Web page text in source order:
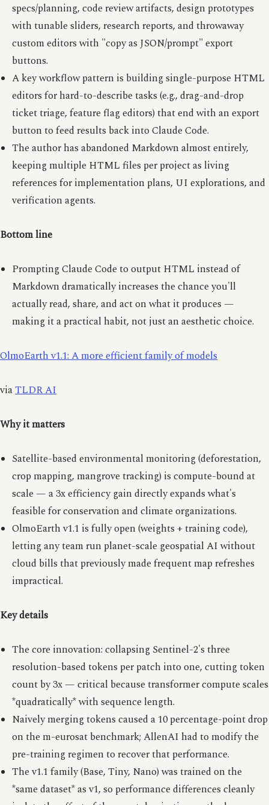
specs/planning, code review artifacts, design prototypes
with tunable sliders, research reports, and throwaway
custom editors with "copy as JSON/prompt" export
buttons.
A key workflow pattern is building single-purpose HTML
editors for hard-to-describe tasks (e.g., drag-and-drop
ticket triage, feature flag editors) that end with an export
button to feed results back into Claude Code.
The author has abandoned Markdown almost entirely,
keeping multiple HTML files per project as living
references for implementation plans, UI explorations, and
verification agents.
Bottom line
Prompting Claude Code to output HTML instead of
Markdown dramatically increases the chance you'll
actually read, share, and act on what it produces —
making it a practical habit, not just an aesthetic choice.
OlmoEarth v1.1: A more efficient family of models
viaTLDR AI
Why it matters
Satellite-based environmental monitoring (deforestation,
crop mapping, mangrove tracking) is compute-bound at
scale — a 3x efficiency gain directly expands what's
feasible for conservation and climate organizations.
OlmoEarth v1.1 is fully open (weights + training code),
letting any team run planet-scale geospatial AI without
cloud bills that previously made frequent map refreshes
impractical.
Key details
The core innovation: collapsing Sentinel-2's three
resolution-based tokens per patch into one, cutting token
count by 3x — critical because transformer compute scales
*quadratically* with sequence length.
Naively merging tokens caused a 10 percentage-point drop
on the m-eurosat benchmark; AllenAI had to modify the
pre-training regimen to recover that performance.
The v1.1 family (Base, Tiny, Nano) was trained on the
*same dataset* as v1, so performance differences cleanly